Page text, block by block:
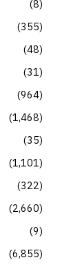
8
355
48
31
964
1,468
35
1,101
322
2,660
9
6,855